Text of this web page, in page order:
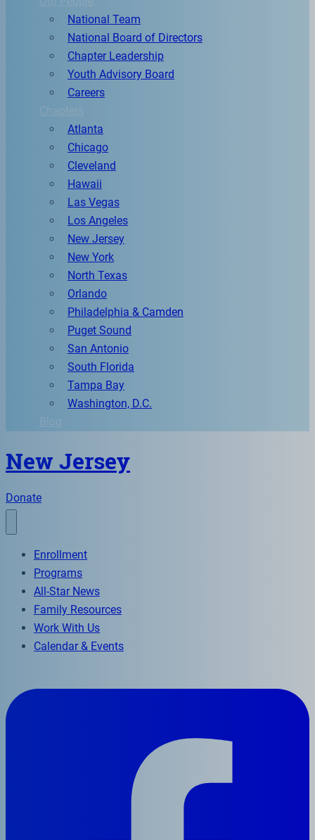
National Team
National Board of Directors
Chapter Leadership
Youth Advisory Board
Careers
Chapters
Atlanta
Chicago
Cleveland
Hawaii
Las Vegas
Los Angeles
New Jersey
New York
North Texas
Orlando
Philadelphia & Camden
Puget Sound
San Antonio
South Florida
Tampa Bay
Washington, D.C.
Blog
New Jersey
Donate
Enrollment
Programs
All-Star News
Family Resources
Work With Us
Calendar & Events